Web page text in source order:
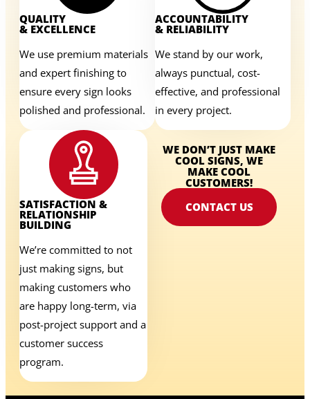
QUALITY
& EXCELLENCE
We use premium materials
and expert finishing to
ensure every sign looks
polished and professional.
ACCOUNTABILITY
& RELIABILITY
We stand by our work,
always punctual, cost-
effective, and professional
in every project.
SATISFACTION &
RELATIONSHIP
BUILDING
We’re committed to not
just making signs, but
making customers who
are happy long-term, via
post-project support and a
customer success
program.
WE DON’T JUST MAKE
COOL SIGNS, WE
MAKE COOL
CUSTOMERS!
CONTACT US